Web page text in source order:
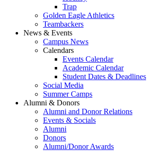
Trap
Golden Eagle Athletics
Teambackers
News & Events
Campus News
Calendars
Events Calendar
Academic Calendar
Student Dates & Deadlines
Social Media
Summer Camps
Alumni & Donors
Alumni and Donor Relations
Events & Socials
Alumni
Donors
Alumni/Donor Awards